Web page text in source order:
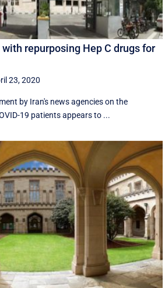
repurposing Hep C drugs for
23, 2020
by Iran's news agencies on the
19 patients appears to ...